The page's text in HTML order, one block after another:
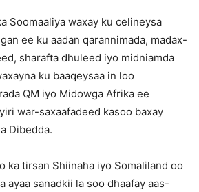
Soomaaliya waxay ku celineysa
ee ku aadan qarannimada, madax-
sharafta dhuleed iyo midniamda
ku baaqeysaa in loo
QM iyo Midowga Afrika ee
war-saxaafadeed kasoo baxay
Dibedda.
ka tirsan Shiinaha iyo Somaliland oo
ayaa sanadkii la soo dhaafay aas-